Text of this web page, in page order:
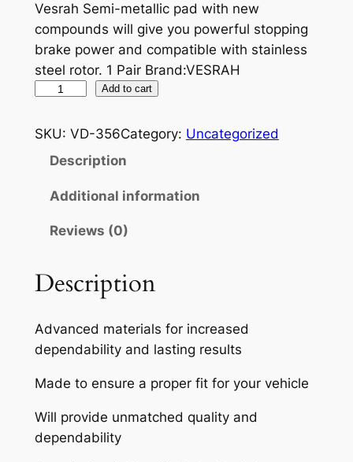
Vesrah Semi-metallic pad with new
compounds will give you powerful stopping
brake power and compatible with stainless
steel rotor. 1 Pair Brand:VESRAH
S
I
-
E
T
A
L
I
Add to cart
SKU: VD-356Category: Uncategorized
Description
Additional information
Reviews (0)
Description
Advanced materials for increased
dependability and lasting results
Made to ensure a proper fit for your vehicle
Will provide unmatched quality and
dependability